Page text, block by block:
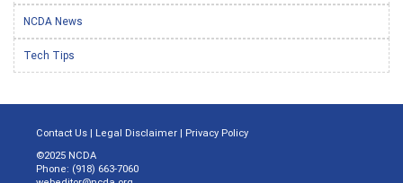
NCDA News
Tech Tips
Contact Us | Legal Disclaimer | Privacy Policy
©2025 NCDA
Phone: (918) 663-7060